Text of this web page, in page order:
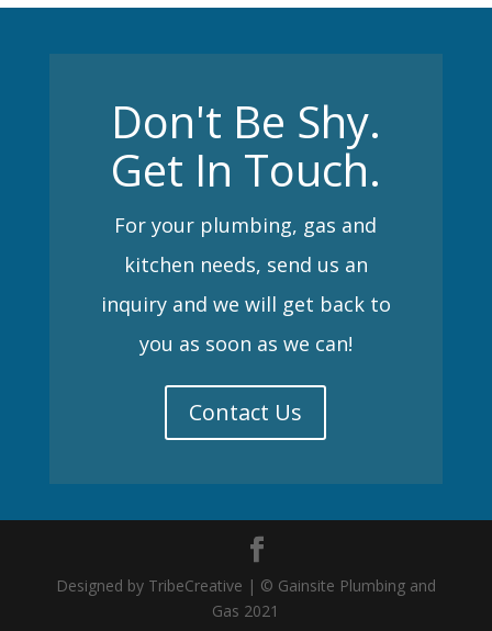
Don't Be Shy.
Get In Touch.
For your plumbing, gas and
kitchen needs, send us an
inquiry and we will get back to
you as soon as we can!
Contact Us
Designed by TribeCreative | © Gainsite Plumbing and
Gas 2021